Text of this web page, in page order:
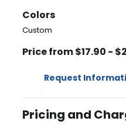
Colors
Custom
Price from $17.90 -
Request
Pricing and